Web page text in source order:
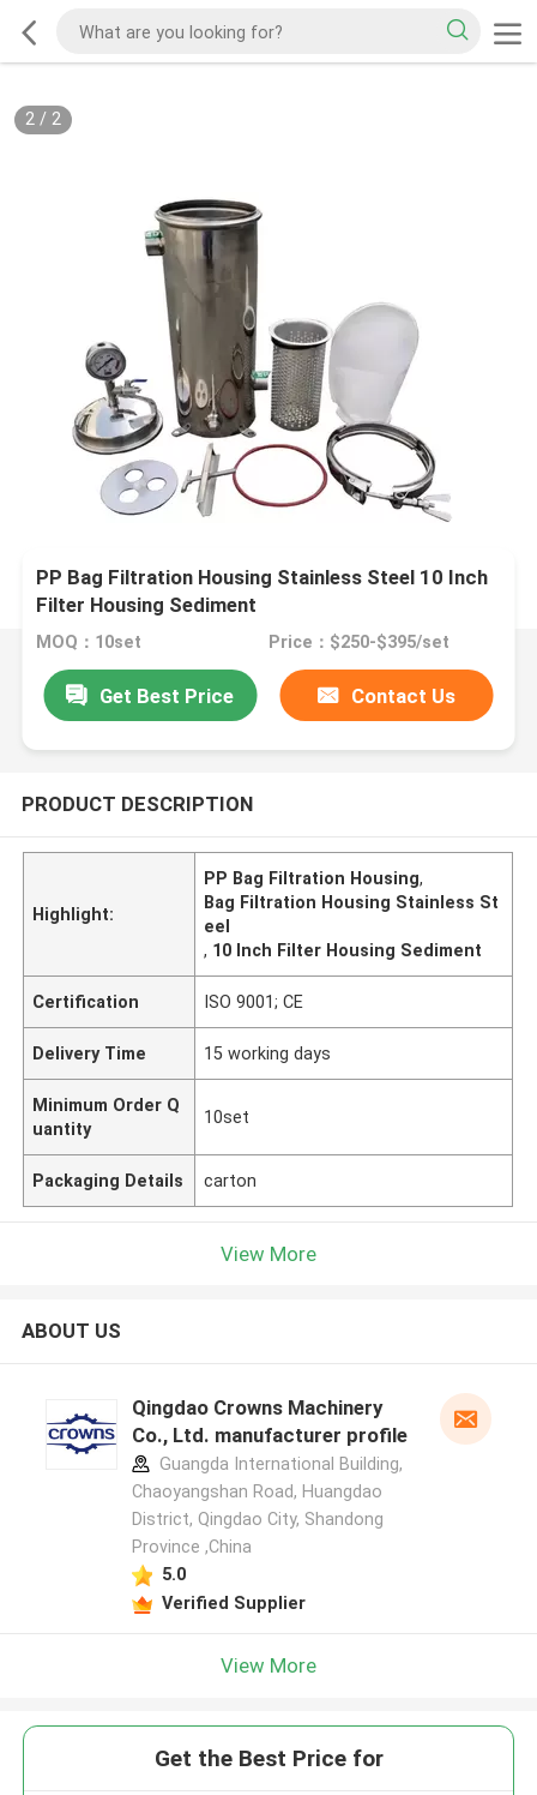
2/ 2
PP Bag Filtration Housing Stainless Steel 10 Inch
Filter Housing Sediment
MOQ：10set Price：$250-$395/set
Get Best Price Contact Us
PRODUCT DESCRIPTION
Highlight:
PP Bag Filtration Housing,
Bag Filtration Housing Stainless St
eel
, 10 Inch Filter Housing Sediment
Certification ISO 9001; CE
Delivery Time 15 working days
Minimum Order Q
uantity
10set
Packaging Details carton
View More
ABOUT US
Qingdao Crowns Machinery
Co., Ltd. manufacturer profile
Guangda International Building,
Chaoyangshan Road, Huangdao
District, Qingdao City, Shandong
Province ,China
5.0
Verified Supplier
View More
Get the Best Price for